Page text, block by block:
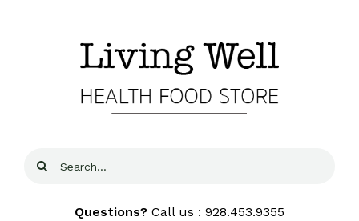
Search
Questions? Call us : 928.453.9355